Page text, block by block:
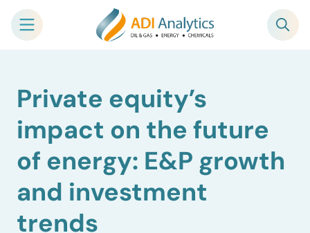
contentPrivate equity’s
impact on the future
of energy: E&P growth
and investment
trends